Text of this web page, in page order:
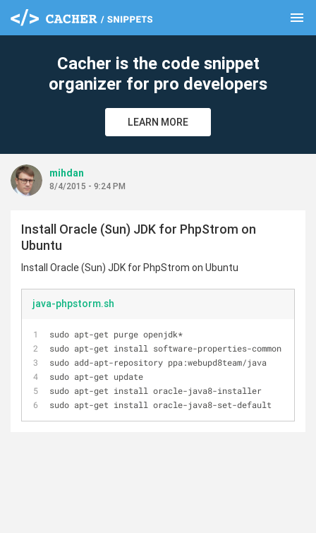
menu
Cacher is the code snippet
organizer for pro developers
LEARN MORE
mihdan
8/4/2015 - 9:24 PM
Install Oracle (Sun) JDK for PhpStrom on
Ubuntu
Install Oracle (Sun) JDK for PhpStrom on Ubuntu
java-phpstorm.sh
sudo apt-get purge openjdk*
sudo apt-get install software-properties-common
sudo add-apt-repository ppa:webupd8team/java
sudo apt-get update
sudo apt-get install oracle-java8-installer
sudo apt-get install oracle-java8-set-default
clear